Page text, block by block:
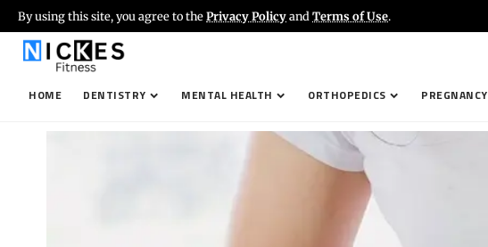
By using this site, you agree to thePrivacy Policyand Terms of Use.
HOME DENTISTRY MENTAL HEALTH ORTHOPEDICS PREGNANCY